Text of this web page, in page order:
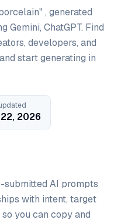
, generated
Gemini, ChatGPT. Find
developers, and
start generating in
2026
AI prompts
with intent, target
you can copy and